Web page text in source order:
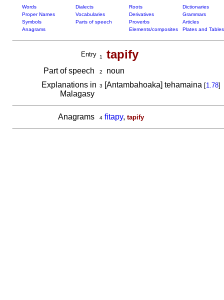
Words Dialects Roots
Dictionaries
Proper Names
Vocabularies Derivatives
Grammars
Symbols
Parts of speech Proverbs
Articles
Anagrams
Elements/composites Plates and Tables
Entry 1 tapify
Part of speech 2
noun
Explanations in
Malagasy
3 [Antambahoaka] tehamaina [1.78]
Anagrams 4 fitapy, tapify